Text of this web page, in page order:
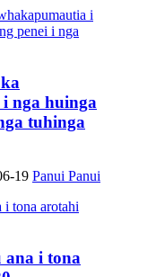
nga huinga
tuhinga
19 Panui Panui
ana i tona